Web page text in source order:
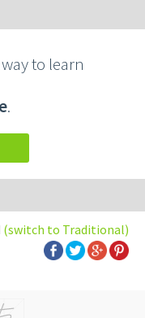
to learn
.
(switch to Traditional)